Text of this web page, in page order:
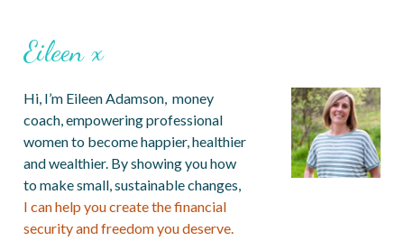
Eileen x
Hi, I’m Eileen Adamson, money
coach, empowering professional
women to become happier, healthier
and wealthier. By showing you how
to make small, sustainable changes,
I can help you create the financial
security and freedom you deserve.